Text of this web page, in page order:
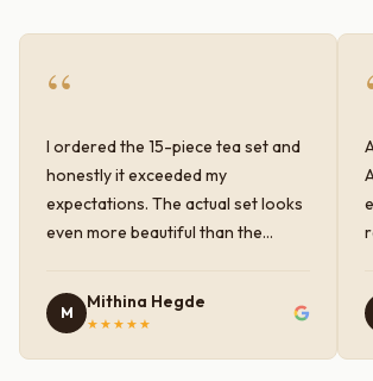
“
I ordered the 15-piece tea set and
honestly it exceeded my
expectations. The actual set looks
even more beautiful than the
finish has a very elegant color and
shine, and the quality feels
M
Mithina Hegde
★★★★★